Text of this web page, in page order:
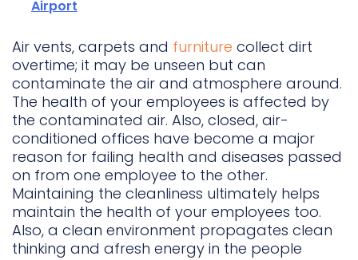
Airport
Air vents, carpets and furniture collect dirt
overtime; it may be unseen but can
contaminate the air and atmosphere around.
The health of your employees is affected by
the contaminated air. Also, closed, air-
conditioned offices have become a major
reason for failing health and diseases passed
on from one employee to the other.
Maintaining the cleanliness ultimately helps
maintain the health of your employees too.
Also, a clean environment propagates clean
thinking and afresh energy in the people